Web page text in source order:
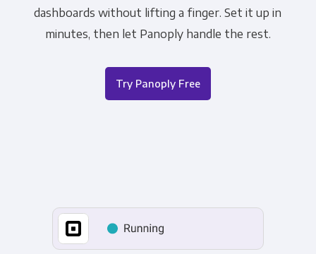
dashboards without lifting a finger. Set it up in
minutes, then let Panoply handle the rest.
Try Panoply Free